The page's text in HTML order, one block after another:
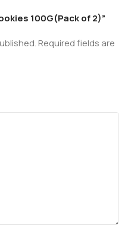
100G(Pack of 2)”
Required fields are